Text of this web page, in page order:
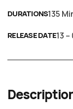
DURATIONS135
RELEASE DATE13